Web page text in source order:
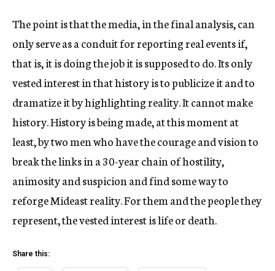
The point is that the media, in the final analysis, can
only serve as a conduit for reporting real events if,
that is, it is doing the job it is supposed to do. Its only
vested interest in that history is to publicize it and to
dramatize it by highlighting reality. It cannot make
history. History is being made, at this moment at
least, by two men who have the courage and vision to
break the links in a 30-year chain of hostility,
animosity and suspicion and find some way to
reforge Mideast reality. For them and the people they
represent, the vested interest is life or death.
Share this: